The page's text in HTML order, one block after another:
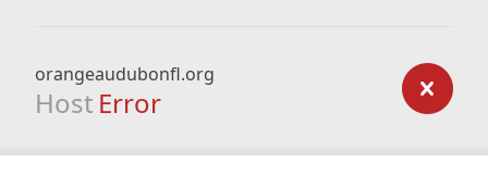
orangeaudubonfl.org
Host Error